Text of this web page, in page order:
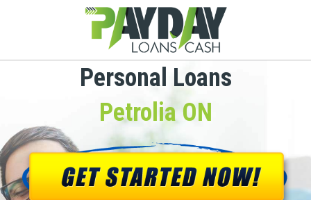
Personal Loans
Petrolia ON